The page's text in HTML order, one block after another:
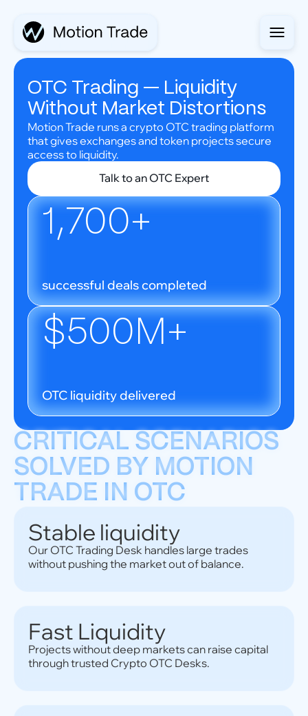
OTC Trading — Liquidity
Without Market Distortions
Motion Trade runs a crypto OTC trading platform
that gives exchanges and token projects secure
access to liquidity.
Talk to an OTC Expert
1,700+
successful deals completed
$500M+
OTC liquidity delivered
CRITICAL SCENARIOS
SOLVED BY MOTION
TRADE IN OTC
Stable liquidity
Our OTC Trading Desk handles large trades
without pushing the market out of balance.
Fast Liquidity
Projects without deep markets can raise capital
through trusted Crypto OTC Desks.